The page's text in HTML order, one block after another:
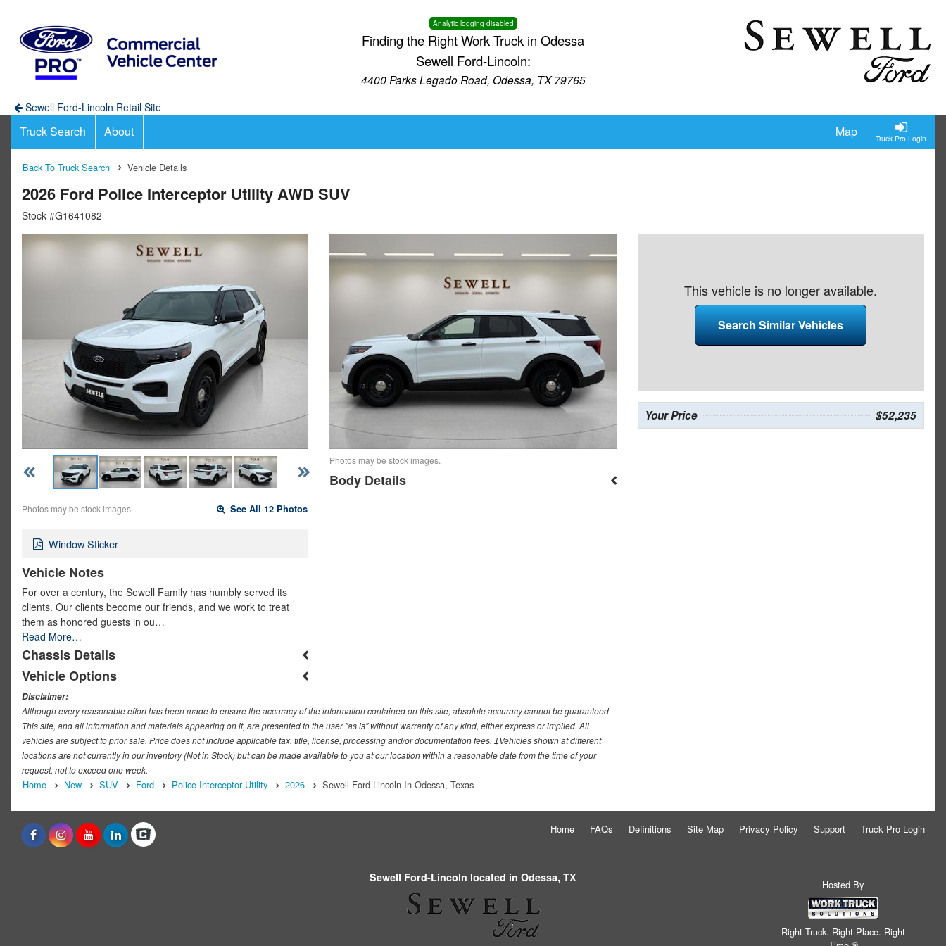
Analytic logging disabled
Finding the Right Work Truck in Odessa
Sewell Ford-Lincoln:
4400 Parks Legado Road, Odessa, TX 79765
Sewell Ford-Lincoln Retail Site
Truck Pro Login
Truck Search About Map
Back To Truck Search Vehicle Details
2026 Ford Police Interceptor Utility AWD SUV
Stock #G1641082
Photos may be stock images. See All 12 Photos
Window Sticker
Vehicle Notes
For over a century, the Sewell Family has humbly served its
clients. Our clients become our friends, and we work to treat
them as honored guests in ou…
Read More…
Chassis Details
Vehicle Options
Photos may be stock images.
Body Details
This vehicle is no longer available.
Search Similar Vehicles
Your Price $52,235
Disclaimer:
Although every reasonable effort has been made to ensure the accuracy of the information contained on this site, absolute accuracy cannot be guaranteed.
This site, and all information and materials appearing on it, are presented to the user "as is" without warranty of any kind, either express or implied. All
vehicles are subject to prior sale. Price does not include applicable tax, title, license, processing and/or documentation fees. ‡Vehicles shown at different
locations are not currently in our inventory (Not in Stock) but can be made available to you at our location within a reasonable date from the time of your
request, not to exceed one week.
Home New SUV Ford Police Interceptor Utility 2026 Sewell Ford-Lincoln In Odessa, Texas
Home FAQs Definitions Site Map Privacy Policy Support Truck Pro Login
Sewell Ford-Lincoln located in Odessa, TX
Hosted By
Right Truck. Right Place. Right